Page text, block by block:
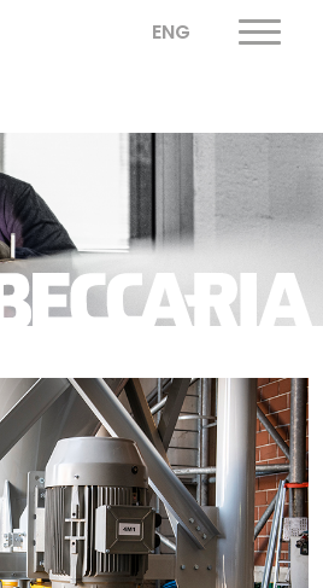
ENG